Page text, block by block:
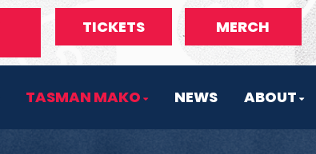
TICKETS MERCH
TASMAN MAKO NEWS ABOUT